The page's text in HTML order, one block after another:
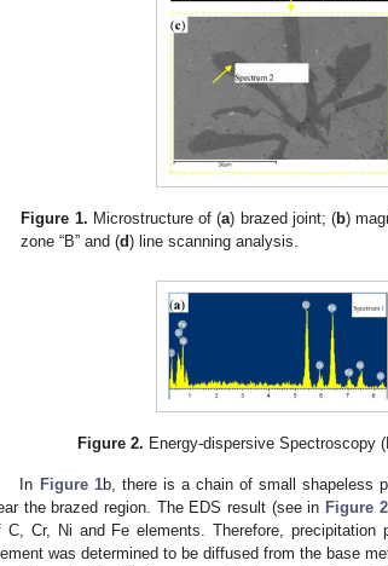
Figure 1. Microstructure of (a) brazed joint; (b)
zone “B” and (d) line scanning analysis.
Figure 2. Energy-dispersive Spectroscopy
In Figure 1b, there is a chain of small shapeless
the brazed region. The EDS result (see in Figure 2
C, Cr, Ni and Fe elements. Therefore,
was determined to be diffused from the base